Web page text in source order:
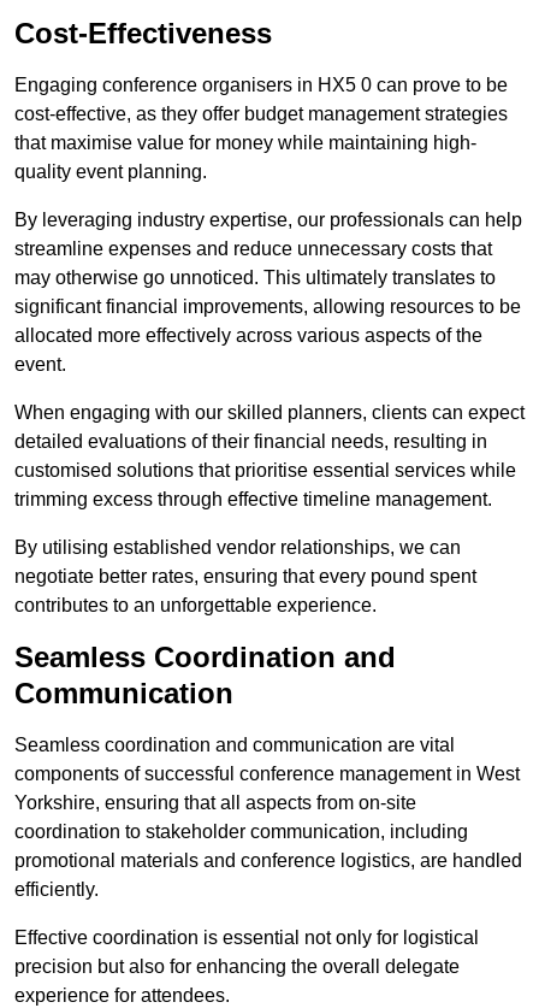
Cost-Effectiveness
Engaging conference organisers in HX5 0 can prove to be
cost-effective, as they offer budget management strategies
that maximise value for money while maintaining high-
quality event planning.
By leveraging industry expertise, our professionals can help
streamline expenses and reduce unnecessary costs that
may otherwise go unnoticed. This ultimately translates to
significant financial improvements, allowing resources to be
allocated more effectively across various aspects of the
event.
When engaging with our skilled planners, clients can expect
detailed evaluations of their financial needs, resulting in
customised solutions that prioritise essential services while
trimming excess through effective timeline management.
By utilising established vendor relationships, we can
negotiate better rates, ensuring that every pound spent
contributes to an unforgettable experience.
Seamless Coordination and
Communication
Seamless coordination and communication are vital
components of successful conference management in West
Yorkshire, ensuring that all aspects from on-site
coordination to stakeholder communication, including
promotional materials and conference logistics, are handled
efficiently.
Effective coordination is essential not only for logistical
precision but also for enhancing the overall delegate
experience for attendees.